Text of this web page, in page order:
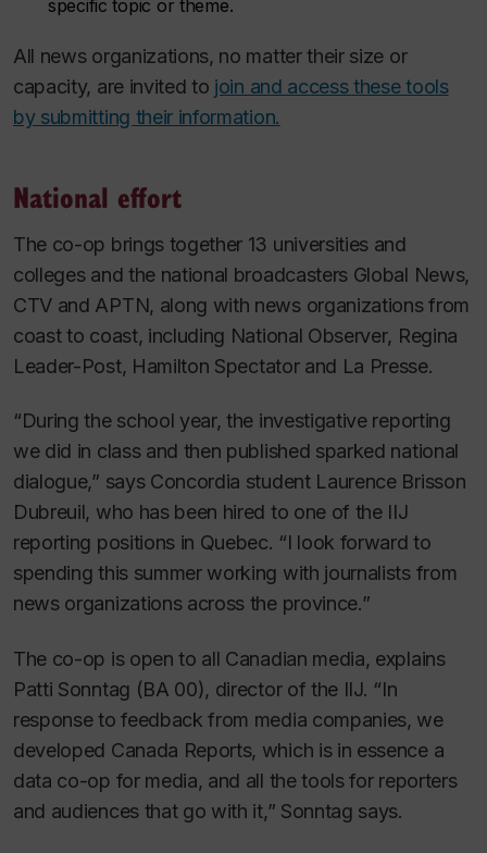
specific topic or theme.
All news organizations, no matter their size or
capacity, are invited to join and access these tools
by submitting their information.
National effort
The co-op brings together 13 universities and
colleges and the national broadcasters Global News,
CTV and APTN, along with news organizations from
coast to coast, including National Observer, Regina
Leader-Post, Hamilton Spectatorand La Presse.
“During the school year, the investigative reporting
we did in class and then published sparked national
dialogue,” says Concordia student Laurence Brisson
Dubreuil, who has been hired to one of the IIJ
reporting positions in Quebec. “I look forward to
spending this summer working with journalists from
news organizations across the province.”
The co-op is open to all Canadian media, explains
Patti Sonntag (BA 00), director of the IIJ. “In
response to feedback from media companies, we
developed Canada Reports, which is in essence a
data co-op for media, and all the tools for reporters
and audiences that go with it,” Sonntag says.